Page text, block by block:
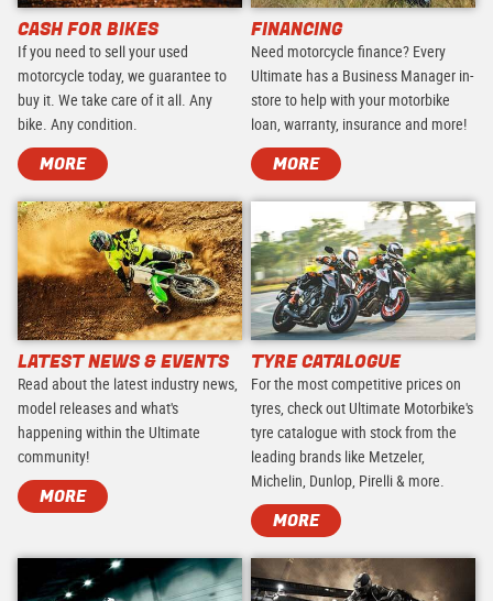
CASH FOR BIKES
If you need to sell your used
motorcycle today, we guarantee to
buy it. We take care of it all. Any
bike. Any condition.
MORE
FINANCING
Need motorcycle finance? Every
Ultimate has a Business Manager in-
store to help with your motorbike
loan, warranty, insurance and more!
MORE
LATEST NEWS & EVENTS
Read about the latest industry news,
model releases and what's
happening within the Ultimate
community!
MORE
TYRE CATALOGUE
For the most competitive prices on
tyres, check out Ultimate Motorbike's
tyre catalogue with stock from the
leading brands like Metzeler,
Michelin, Dunlop, Pirelli & more.
MORE